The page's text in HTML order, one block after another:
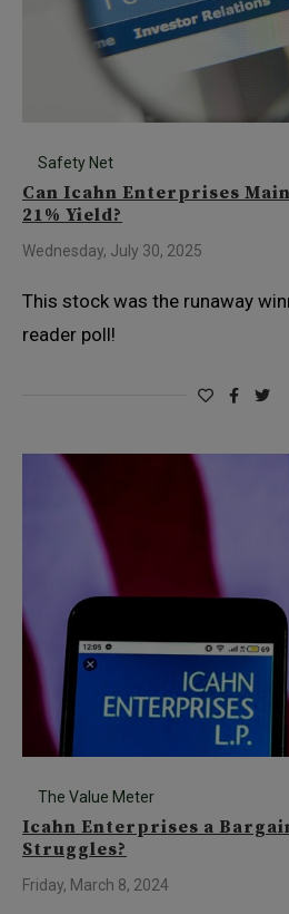
Safety Net
Can Icahn Enterprises
21% Yield?
Wednesday, July 30, 2025
This stock was the runaway
reader poll!
The Value Meter
Icahn Enterprises a
Struggles?
Friday, March 8, 2024